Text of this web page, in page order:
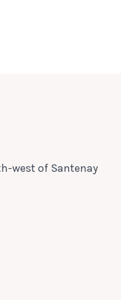
west of Santenay